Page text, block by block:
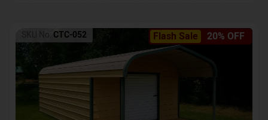
Flash Sale 20% OFF
SKU No: CTC-052